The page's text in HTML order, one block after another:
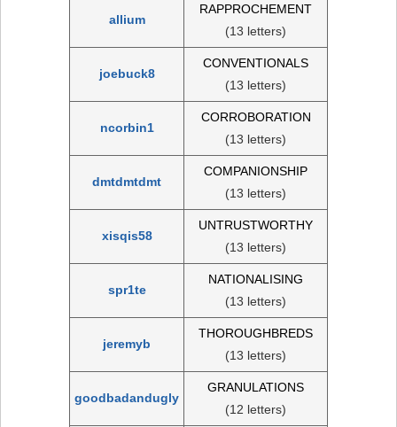
allium
RAPPROCHEMENT
(13 letters)
joebuck8
CONVENTIONALS
(13 letters)
ncorbin1
CORROBORATION
(13 letters)
dmtdmtdmt
COMPANIONSHIP
(13 letters)
xisqis58
UNTRUSTWORTHY
(13 letters)
spr1te
NATIONALISING
(13 letters)
jeremyb
THOROUGHBREDS
(13 letters)
goodbadandugly
GRANULATIONS
(12 letters)